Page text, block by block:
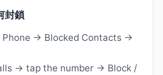
封鎖
→ Blocked Contacts →
→ tap the number → Block /